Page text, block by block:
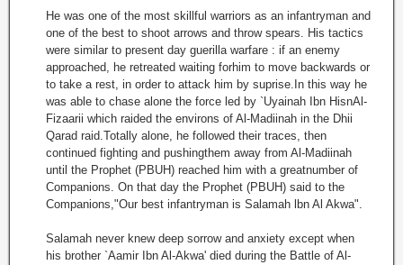
He was one of the most skillful warriors as an infantryman and
one of the best to shoot arrows and throw spears. His tactics
were similar to present day guerilla warfare : if an enemy
approached, he retreated waiting forhim to move backwards or
to take a rest, in order to attack him by suprise.In this way he
was able to chase alone the force led by `Uyainah Ibn HisnAl-
Fizaarii which raided the environs of Al-Madiinah in the Dhii
Qarad raid.Totally alone, he followed their traces, then
continued fighting and pushingthem away from Al-Madiinah
until the Prophet (PBUH) reached him with a greatnumber of
Companions. On that day the Prophet (PBUH) said to the
Companions,"Our best infantryman is Salamah lbn Al Akwa".
Salamah never knew deep sorrow and anxiety except when
his brother `Aamir Ibn Al-Akwa' died during the Battle of Al-